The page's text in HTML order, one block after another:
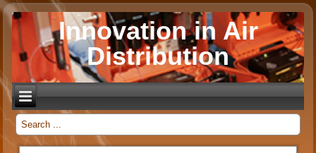
Innovation in Air
Distribution
_